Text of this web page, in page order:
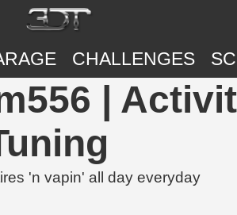
CHALLENGES
|
'n vapin' all day everyday